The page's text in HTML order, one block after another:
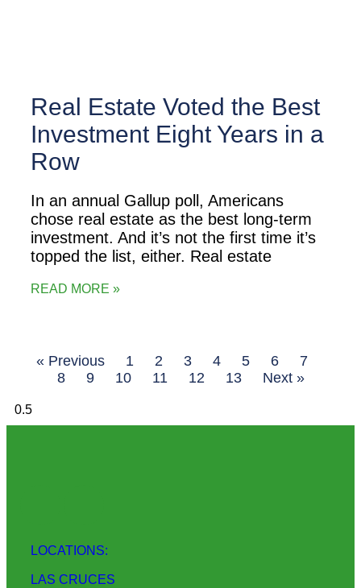
Real Estate Voted the Best
Investment Eight Years in a
Row
In an annual Gallup poll, Americans
chose real estate as the best long-term
investment. And it’s not the first time it’s
topped the list, either. Real estate
READ MORE »
« Previous 1 2 3 4 5 6
7
8
9 10 11 12 13 Next »
LOCATIONS:
LAS CRUCES